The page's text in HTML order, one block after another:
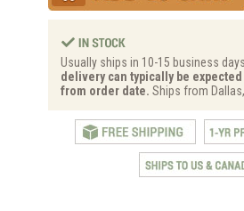
Usually ships in 10-15 business
delivery can typically be expected
from order date. Ships from